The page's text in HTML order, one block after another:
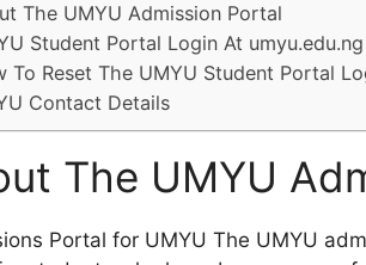
The UMYU Admission Portal
Student Portal Login At umyu.edu.ng
To Reset The UMYU Student Portal
Contact Details
The UMYU
Portal for UMYU The UMYU